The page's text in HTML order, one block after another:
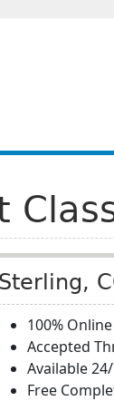
Sterling,
100%
Accepted
Available
Free